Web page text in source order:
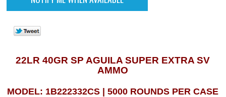
22LR 40GR SP AGUILA SUPER EXTRA SV
AMMO
MODEL: 1B222332CS | 5000 ROUNDS PER CASE